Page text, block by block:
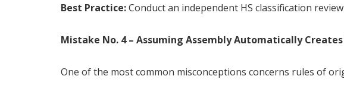
Best Practice:Conduct an independent HS classification
Mistake No. 4 – Assuming Assembly Automatically
One of the most common misconceptions concerns rules of